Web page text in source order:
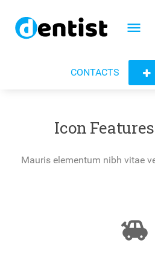
menu
CONTACTS
Icon
Mauris elementum nibh vitae
toys